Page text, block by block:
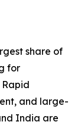
share of
for
and large-
India are